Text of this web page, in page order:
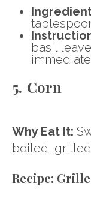
basil
5. Corn
Why Eat It:
boiled,
Recipe: